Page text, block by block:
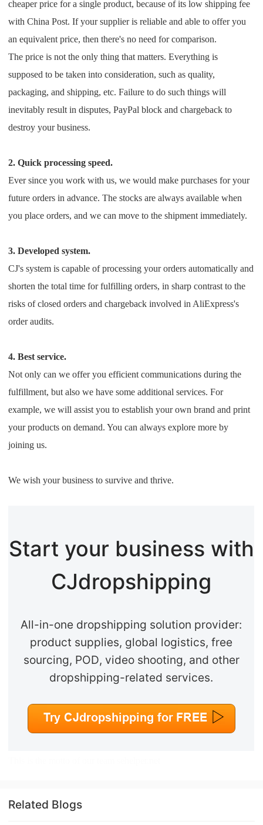
cheaper price for a single product, because of its low shipping fee
with China Post. If your supplier is reliable and able to offer you
an equivalent price, then there's no need for comparison.
The price is not the only thing that matters. Everything is
supposed to be taken into consideration, such as quality,
packaging, and shipping, etc. Failure to do such things will
inevitably result in disputes, PayPal block and chargeback to
destroy your business.
2. Quick processing speed.
Ever since you work with us, we would make purchases for your
future orders in advance. The stocks are always available when
you place orders, and we can move to the shipment immediately.
3. Developed system.
CJ's system is capable of processing your orders automatically and
shorten the total time for fulfilling orders, in sharp contrast to the
risks of closed orders and chargeback involved in AliExpress's
order audits.
4. Best service.
Not only can we offer you efficient communications during the
fulfillment, but also we have some additional services. For
example, we will assist you to establish your own brand and print
your products on demand. You can always explore more by
joining us.
We wish your business to survive and thrive.
Start your business with
CJdropshipping
All-in-one dropshipping solution provider:
product supplies, global logistics, free
sourcing, POD, video shooting, and other
dropshipping-related services.
Related Blogs